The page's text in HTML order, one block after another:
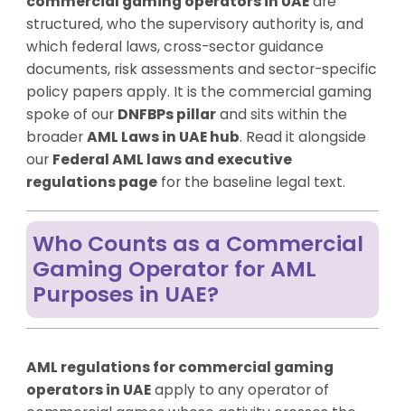
structured, who the supervisory authority is, and
which federal laws, cross-sector guidance
documents, risk assessments and sector-specific
policy papers apply. It is the commercial gaming
spoke of our DNFBPs pillarand sits within the
broaderAML Laws in UAE hub. Read it alongside
our Federal AML laws and executive
regulations pagefor the baseline legal text.
Who Counts as a Commercial
Gaming Operator for AML
Purposes in UAE?
AML regulations for commercial gaming
operators in UAEapply to any operator of